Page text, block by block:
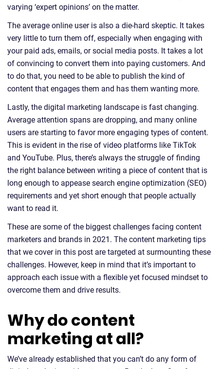
varying ‘expert opinions’ on the matter.
The average online user is also a die-hard skeptic. It takes
very little to turn them off, especially when engaging with
your paid ads, emails, or social media posts. It takes a lot
of convincing to convert them into paying customers. And
to do that, you need to be able to publish the kind of
content that engages them and has them wanting more.
Lastly, the digital marketing landscape is fast changing.
Average attention spans are dropping, and many online
users are starting to favor more engaging types of content.
This is evident in the rise of video platforms like TikTok
and YouTube. Plus, there’s always the struggle of finding
the right balance between writing a piece of content that is
long enough to appease search engine optimization (SEO)
requirements and yet short enough that people actually
want to read it.
These are some of the biggest challenges facing content
marketers and brands in 2021. The content marketing tips
that we cover in this post are targeted at surmounting these
challenges. However, keep in mind that it’s important to
approach each issue with a flexible yet focused mindset to
overcome them and drive results.
Why do content
marketing at all?
We’ve already established that you can’t do any form of